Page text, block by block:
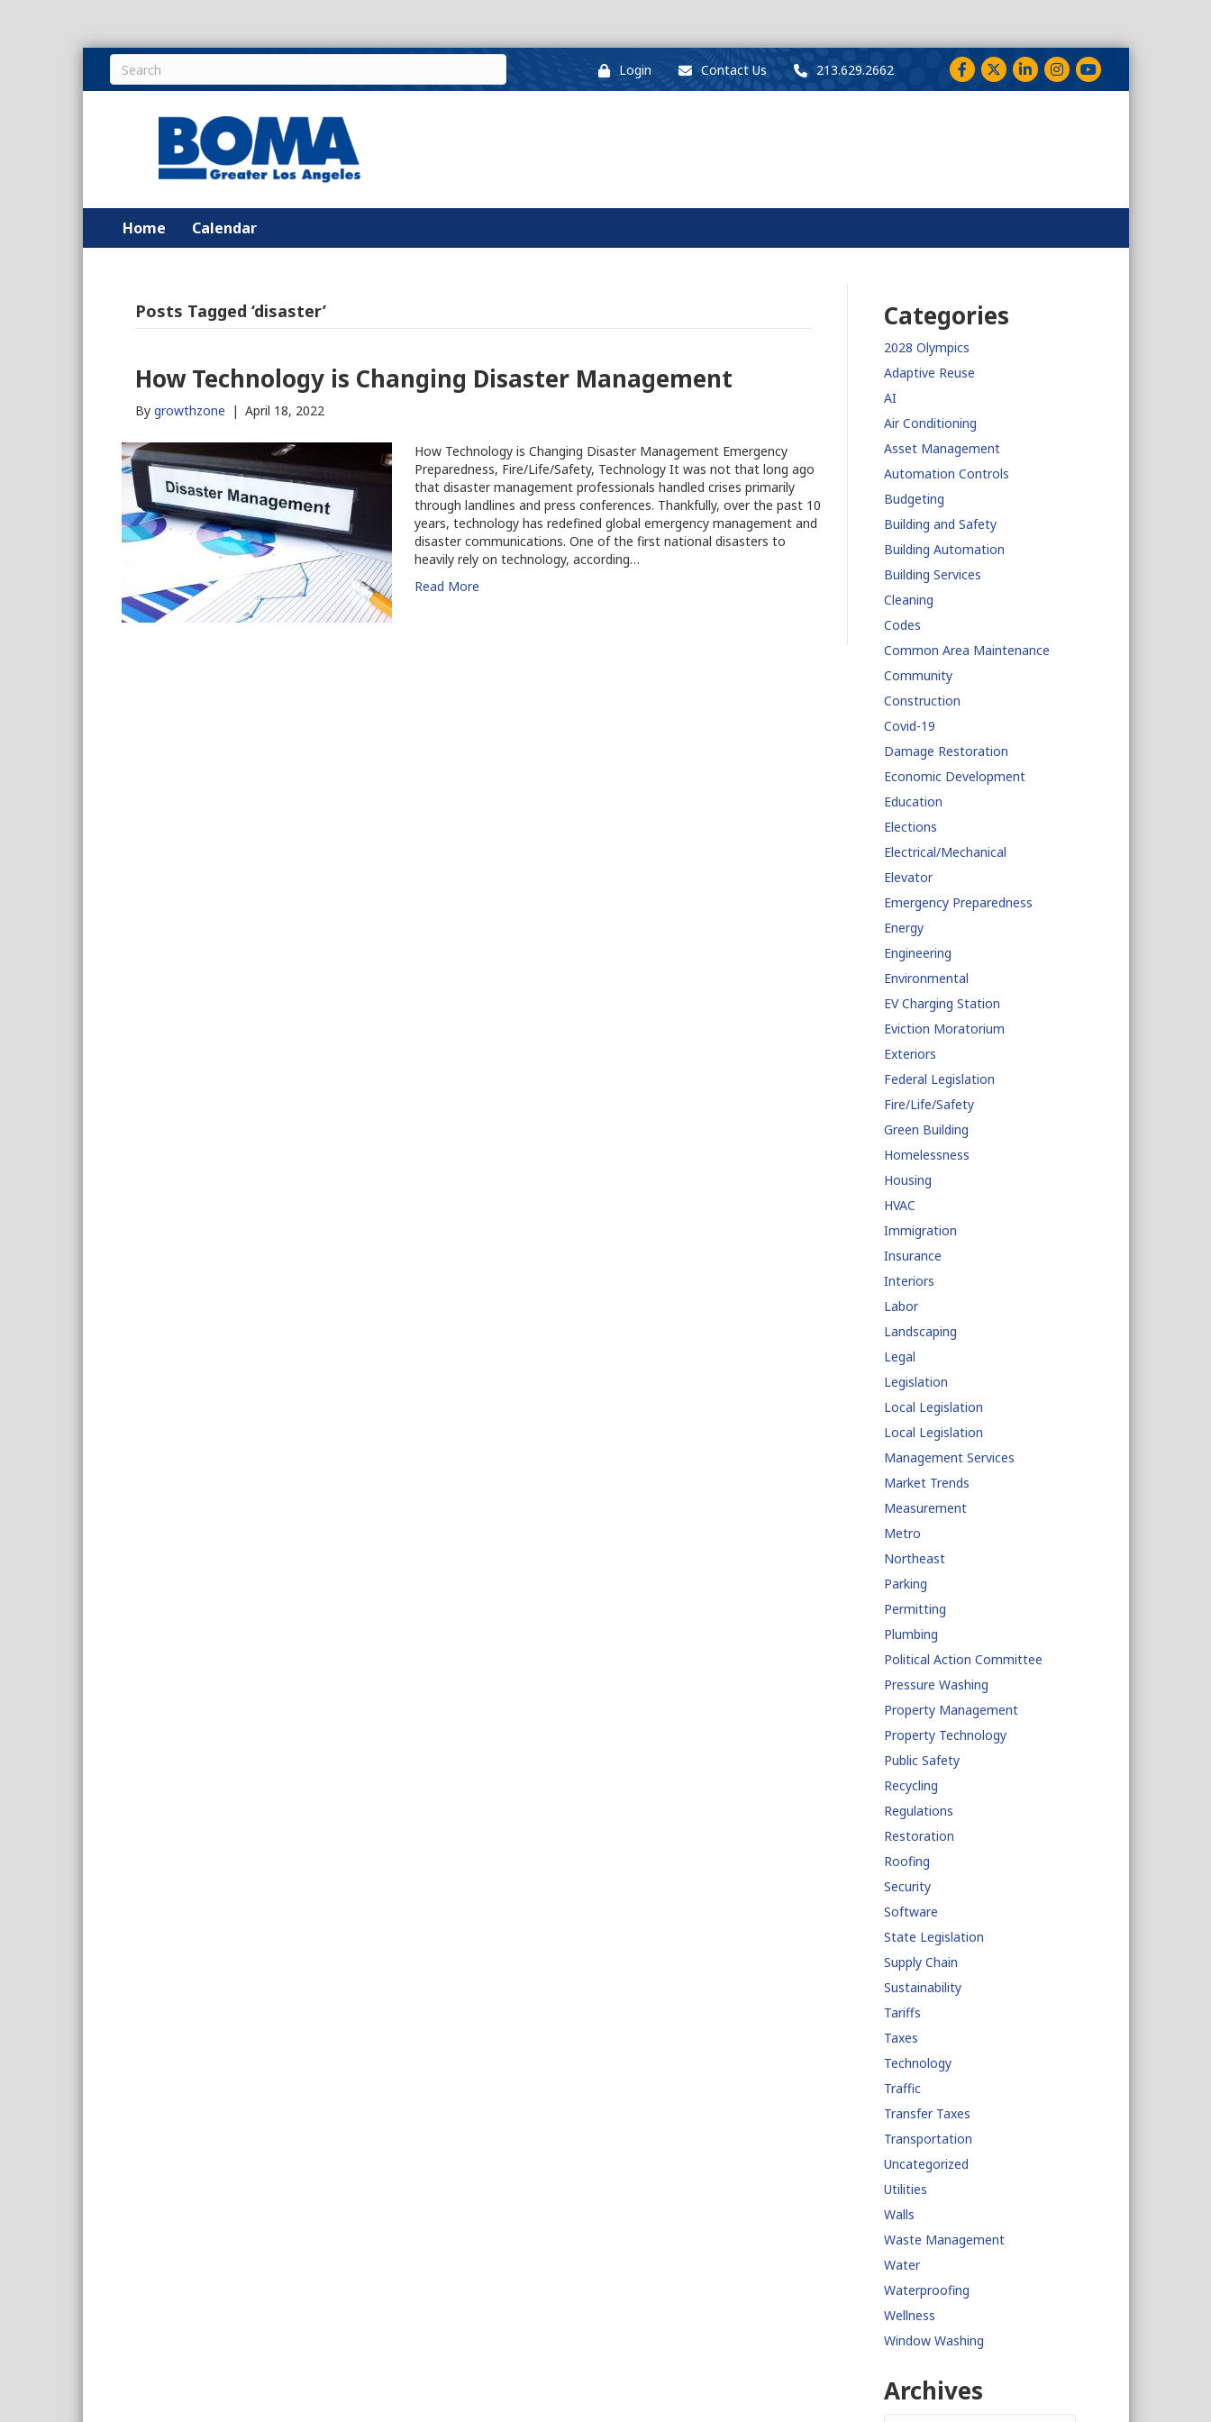
Login Contact Us 213.629.2662 Facebook
TwitterLinkedInInstagram
YouTube
Home Calendar
Posts Tagged ‘disaster’
How Technology is Changing Disaster Management
By growthzone | April 18, 2022
How Technology is Changing Disaster Management Emergency
Preparedness, Fire/Life/Safety, Technology It was not that long ago
that disaster management professionals handled crises primarily
through landlines and press conferences. Thankfully, over the past 10
years, technology has redefined global emergency management and
disaster communications. One of the first national disasters to
heavily rely on technology, according…
Read More
Categories
2028 Olympics
Adaptive Reuse
AI
Air Conditioning
Asset Management
Automation Controls
Budgeting
Building and Safety
Building Automation
Building Services
Cleaning
Codes
Common Area Maintenance
Community
Construction
Covid-19
Damage Restoration
Economic Development
Education
Elections
Electrical/Mechanical
Elevator
Emergency Preparedness
Energy
Engineering
Environmental
EV Charging Station
Eviction Moratorium
Exteriors
Federal Legislation
Fire/Life/Safety
Green Building
Homelessness
Housing
HVAC
Immigration
Insurance
Interiors
Labor
Landscaping
Legal
Legislation
Local Legislation
Local Legislation
Management Services
Market Trends
Measurement
Metro
Northeast
Parking
Permitting
Plumbing
Political Action Committee
Pressure Washing
Property Management
Property Technology
Public Safety
Recycling
Regulations
Restoration
Roofing
Security
Software
State Legislation
Supply Chain
Sustainability
Tariffs
Taxes
Technology
Traffic
Transfer Taxes
Transportation
Uncategorized
Utilities
Walls
Waste Management
Water
Waterproofing
Wellness
Window Washing
Archives